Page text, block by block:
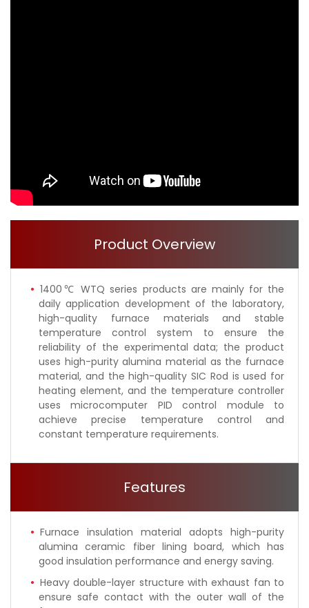
Product Overview
1400℃ WTQ series products are mainly for the
daily application development of the laboratory,
high-quality furnace materials and stable
temperature control system to ensure the
reliability of the experimental data; the product
uses high-purity alumina material as the furnace
material, and the high-quality SIC Rod is used for
heating element, and the temperature controller
uses microcomputer PID control module to
achieve precise temperature control and
constant temperature requirements.
Features
Furnace insulation material adopts high-purity
alumina ceramic fiber lining board, which has
good insulation performance and energy saving.
Heavy double-layer structure with exhaust fan to
ensure safe contact with the outer wall of the